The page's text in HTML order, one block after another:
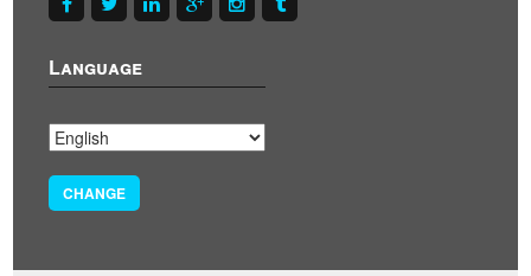
Language
CHANGE